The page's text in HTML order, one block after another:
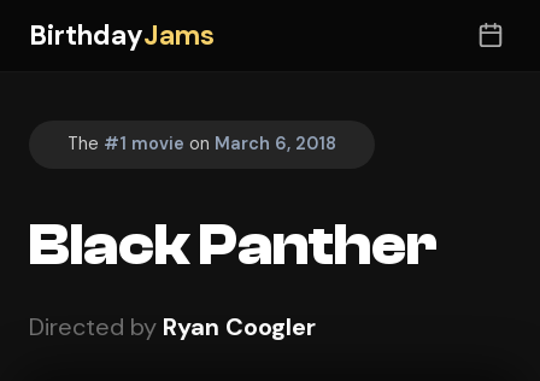
BirthdayJams
The #1 movie on March 6, 2018
Black Panther
Directed by Ryan Coogler